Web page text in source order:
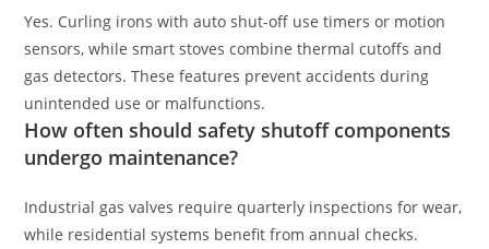
Yes. Curling irons with auto shut-off use timers or motion
sensors, while smart stoves combine thermal cutoffs and
gas detectors. These features prevent accidents during
unintended use or malfunctions.
How often should safety shutoff components
undergo maintenance?
Industrial gas valves require quarterly inspections for wear,
while residential systems benefit from annual checks.